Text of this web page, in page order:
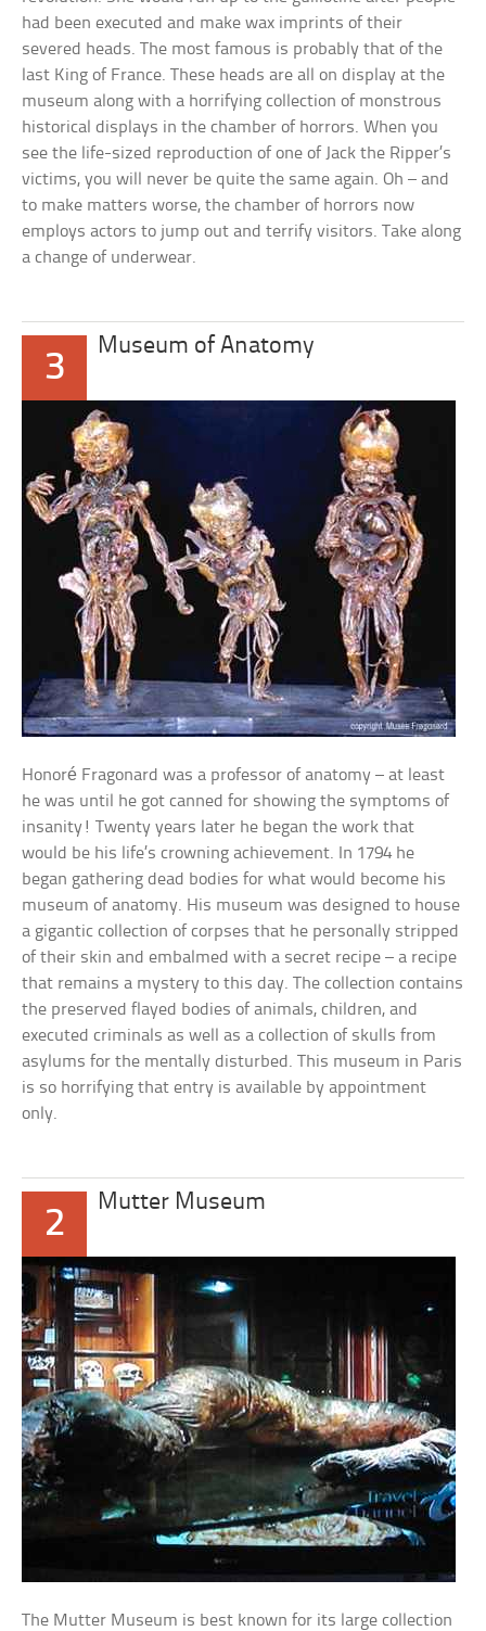
had been executed and make wax imprints of their
severed heads. The most famous is probably that of the
last King of France. These heads are all on display at the
museum along with a horrifying collection of monstrous
historical displays in the chamber of horrors. When you
see the life-sized reproduction of one of Jack the Ripper’s
victims, you will never be quite the same again. Oh – and
to make matters worse, the chamber of horrors now
employs actors to jump out and terrify visitors. Take along
a change of underwear.
3
Museum of Anatomy
Honoré Fragonard was a professor of anatomy – at least
he was until he got canned for showing the symptoms of
insanity! Twenty years later he began the work that
would be his life’s crowning achievement. In 1794 he
began gathering dead bodies for what would become his
museum of anatomy. His museum was designed to house
a gigantic collection of corpses that he personally stripped
of their skin and embalmed with a secret recipe – a recipe
that remains a mystery to this day. The collection contains
the preserved flayed bodies of animals, children, and
executed criminals as well as a collection of skulls from
asylums for the mentally disturbed. This museum in Paris
is so horrifying that entry is available by appointment
only.
2
Mutter Museum
The Mutter Museum is best known for its large collection